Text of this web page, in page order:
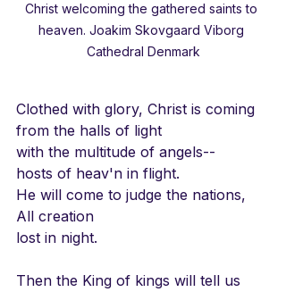
Christ welcoming the gathered saints to
heaven. Joakim Skovgaard Viborg
Cathedral Denmark
Clothed with glory, Christ is coming
from the halls of light
with the multitude of angels--
hosts of heav'n in flight.
He will come to judge the nations,
All creation
lost in night.
Then the King of kings will tell us